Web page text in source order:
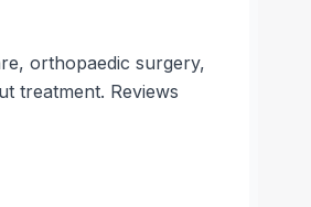
orthopaedic surgery,
treatment. Reviews